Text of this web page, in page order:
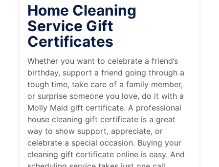
Home Cleaning
Service Gift
Certificates
Whether you want to celebrate a friend’s
birthday, support a friend going through a
tough time, take care of a family member,
or surprise someone you love, do it with a
Molly Maid gift certificate. A professional
house cleaning gift certificate is a great
way to show support, appreciate, or
celebrate a special occasion. Buying your
cleaning gift certificate online is easy. And